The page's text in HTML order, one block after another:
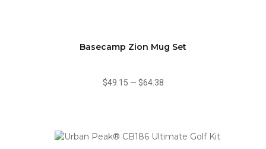
Basecamp Zion Mug Set
$49.15 — $64.38